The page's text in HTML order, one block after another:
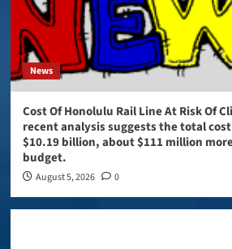
News
Cost Of Honolulu Rail Line At Risk Of
recent analysis suggests the total
$10.19 billion, about $111 million
budget.
August 5, 2026 0